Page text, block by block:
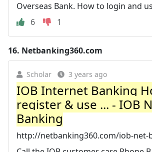
Overseas Bank. How to login and
6
1
16. Netbanking360.com
Scholar 3 years ago
IOB Internet Banking
register & use ... - IOB
Banking
http://netbanking360.com/iob-net-